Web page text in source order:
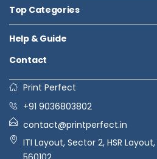
Top Categories
Help & Guide
Contact
Print Perfect
+91 9036803802
contact@printperfect.in
ITI Layout, Sector 2, HSR